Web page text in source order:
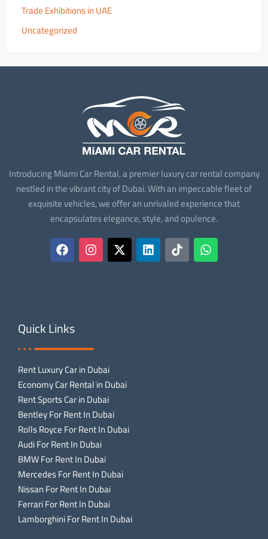
Trade Exhibitions in UAE
Uncategorized
Introducing Miami Car Rental, a premier luxury car rental company
nestled in the vibrant city of Dubai. With an impeccable fleet of
exquisite vehicles, we offer an unrivaled experience that
encapsulates elegance, style, and opulence.
Quick Links
Rent Luxury Car in Dubai
Economy Car Rental in Dubai
Rent Sports Car in Dubai
Bentley For Rent In Dubai
Rolls Royce For Rent In Dubai
Audi For Rent In Dubai
BMW For Rent In Dubai
Mercedes For Rent In Dubai
Nissan For Rent In Dubai
Ferrari For Rent In Dubai
Lamborghini For Rent In Dubai